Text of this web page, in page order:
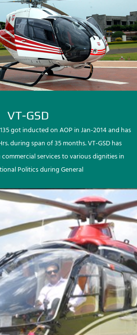
VT-GSD
got inducted on AOP in Jan-2014 and has
during span of 35 months. VT-GSD has
services to various dignities in
Politics during General